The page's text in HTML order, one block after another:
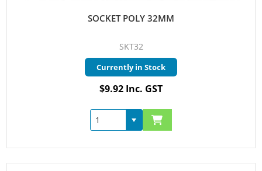
SOCKET POLY 32MM
SKT32
Currently in Stock
$9.92 Inc. GST